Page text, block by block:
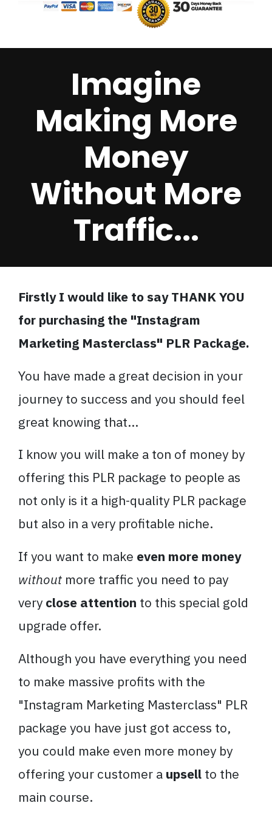
Imagine
Making More
Money
Without More
Traffic...
Firstly I would like to say THANK YOU
for purchasing the "Instagram
Marketing Masterclass" PLR Package.
You have made a great decision in your
journey to success and you should feel
great knowing that...
I know you will make a ton of money by
offering this PLR package to people as
not only is it a high-quality PLR package
but also in a very profitable niche.
If you want to make even more money
without more traffic you need to pay
very close attention to this special gold
upgrade offer.
Although you have everything you need
to make massive profits with the
"Instagram Marketing Masterclass" PLR
package you have just got access to,
you could make even more money by
offering your customer a upsell to the
main course.